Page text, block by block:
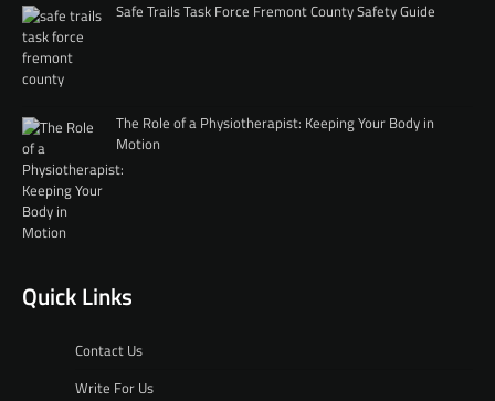
Safe Trails Task Force Fremont County Safety Guide
The Role of a Physiotherapist: Keeping Your Body in
Motion
Quick Links
Contact Us
Write For Us